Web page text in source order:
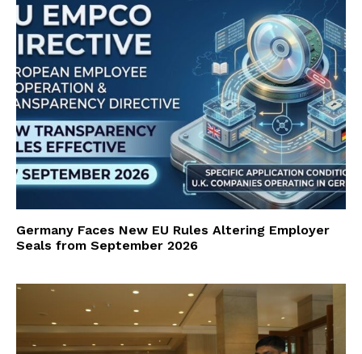
Germany Faces New EU Rules Altering Employer
Seals from September 2026